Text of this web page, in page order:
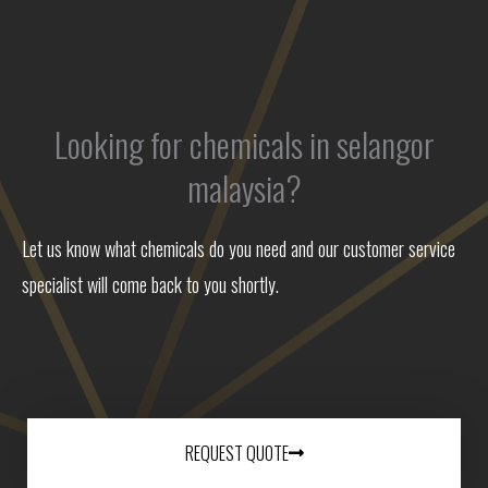
Looking for chemicals in selangor
malaysia?
Let us know what chemicals do you need and our customer service
specialist will come back to you shortly.
REQUEST QUOTE